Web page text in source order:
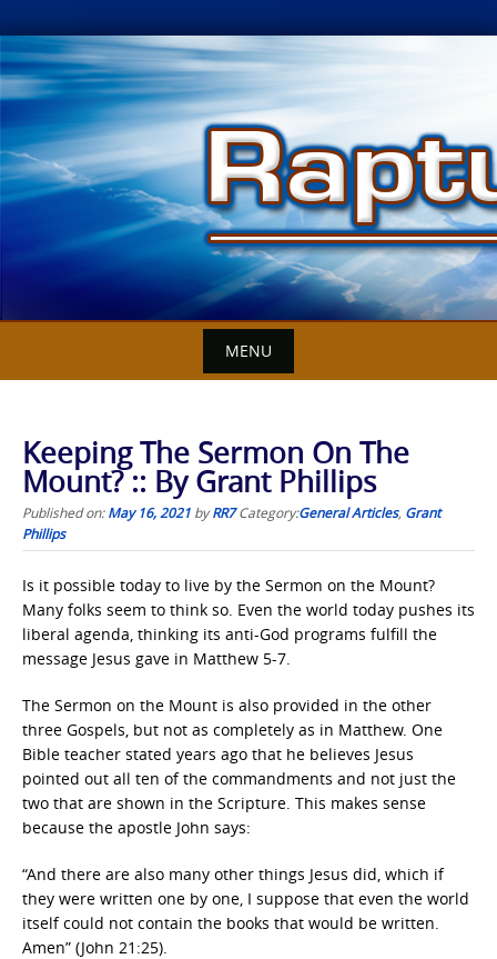
Skip
to
content
MENU
Keeping The Sermon On The
Mount? :: By Grant Phillips
Published on:May 16, 2021 byRR7 Category:General Articles, Grant
Phillips
Is it possible today to live by the Sermon on the Mount?
Many folks seem to think so. Even the world today pushes its
liberal agenda, thinking its anti-God programs fulfill the
message Jesus gave in Matthew 5-7.
The Sermon on the Mount is also provided in the other
three Gospels, but not as completely as in Matthew. One
Bible teacher stated years ago that he believes Jesus
pointed out all ten of the commandments and not just the
two that are shown in the Scripture. This makes sense
because the apostle John says:
“And there are also many other things Jesus did, which if
they were written one by one, I suppose that even the world
itself could not contain the books that would be written.
Amen” (John 21:25).